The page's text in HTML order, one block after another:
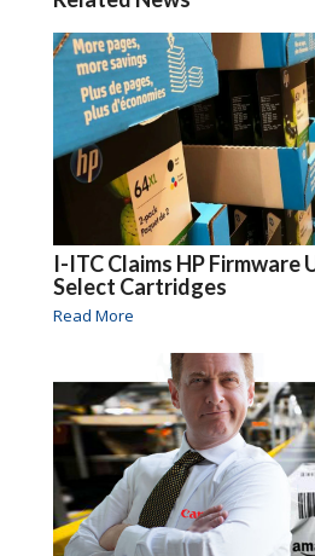
I-ITC Claims HP Firmware
Select Cartridges
Read More